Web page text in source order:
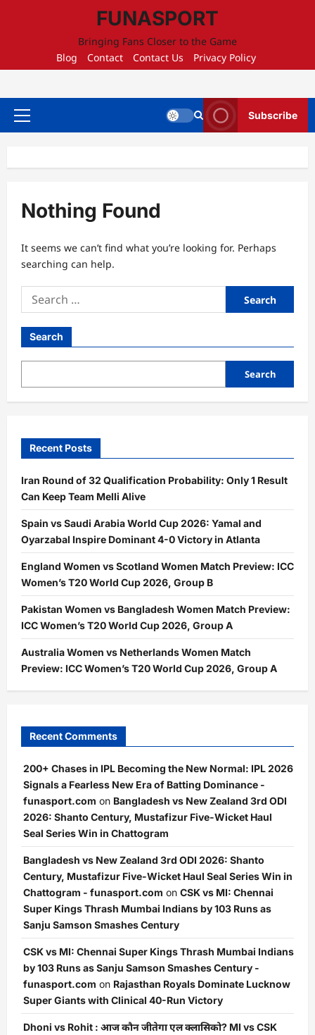
FUNASPORT
Bringing Fans Closer to the Game
Blog
Contact Contact Us Privacy Policy
Primary
Subscribe
Nothing Found
It seems we can’t find what you’re looking for. Perhaps
searching can help.
Search
for:
Search
Search
Recent Posts
Iran Round of 32 Qualification Probability: Only 1 Result
Can Keep Team Melli Alive
Spain vs Saudi Arabia World Cup 2026: Yamal and
Oyarzabal Inspire Dominant 4-0 Victory in Atlanta
England Women vs Scotland Women Match Preview: ICC
Women’s T20 World Cup 2026, Group B
Pakistan Women vs Bangladesh Women Match Preview:
ICC Women’s T20 World Cup 2026, Group A
Australia Women vs Netherlands Women Match
Preview: ICC Women’s T20 World Cup 2026, Group A
Recent Comments
200+ Chases in IPL Becoming the New Normal: IPL 2026
Signals a Fearless New Era of Batting Dominance -
funasport.com on Bangladesh vs New Zealand 3rd ODI
2026: Shanto Century, Mustafizur Five-Wicket Haul
Seal Series Win in Chattogram
Bangladesh vs New Zealand 3rd ODI 2026: Shanto
Century, Mustafizur Five-Wicket Haul Seal Series Win in
Chattogram - funasport.com on CSK vs MI: Chennai
Super Kings Thrash Mumbai Indians by 103 Runs as
Sanju Samson Smashes Century
CSK vs MI: Chennai Super Kings Thrash Mumbai Indians
by 103 Runs as Sanju Samson Smashes Century -
funasport.com on Rajasthan Royals Dominate Lucknow
Super Giants with Clinical 40-Run Victory
Dhoni vs Rohit : आज कौन जीतेगा एल क्लासिको? MI vs CSK